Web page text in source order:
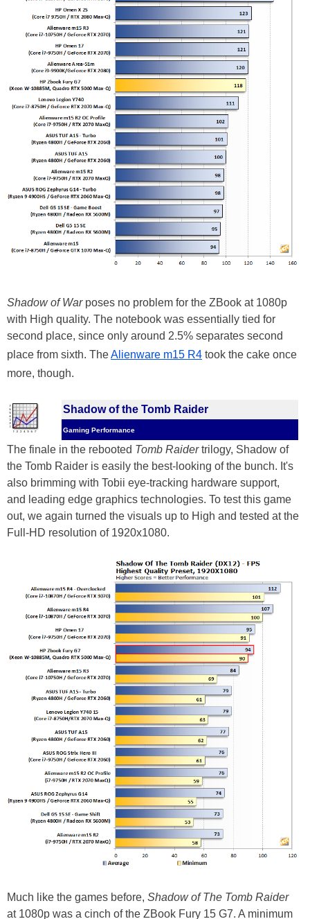
Shadow of Warposes no problem for the ZBook at 1080p
with High quality. The notebook was essentially tied for
second place, since only around 2.5% separates second
place from sixth. TheAlienware m15 R4 took the cake once
more, though.
Shadow of the Tomb Raider
Gaming Performance
The finale in the rebooted Tomb Raidertrilogy, Shadow of
the Tomb Raider is easily the best-looking of the bunch. It's
also brimming with Tobii eye-tracking hardware support,
and leading edge graphics technologies. To test this game
out, we again turned the visuals up to High and tested at the
Full-HD resolution of 1920x1080.
Much like the games before, Shadow of The Tomb Raider
at 1080p was a cinch of the ZBook Fury 15 G7. A minimum